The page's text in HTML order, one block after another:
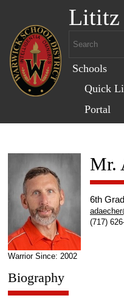
Lititz
Schools
Quick
Portal
Warrior Since: 2002
Mr.
6th
(717)
Biography